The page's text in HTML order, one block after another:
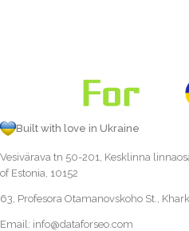
Built with love in Ukraine
Vesivärava tn 50-201, Kesklinna
of Estonia, 10152
63, Profesora Otamanovskoho St.,
Email: info@dataforseo.com